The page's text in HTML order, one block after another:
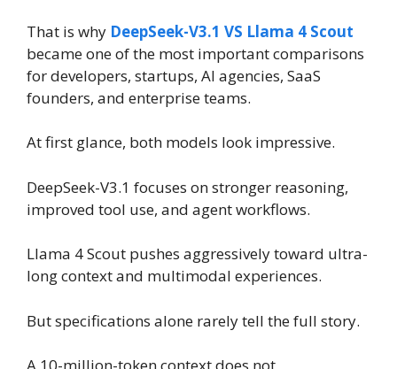
That is why DeepSeek-V3.1 VS Llama 4 Scout
became one of the most important comparisons
for developers, startups, AI agencies, SaaS
founders, and enterprise teams.
At first glance, both models look impressive.
DeepSeek-V3.1 focuses on stronger reasoning,
improved tool use, and agent workflows.
Llama 4 Scout pushes aggressively toward ultra-
long context and multimodal experiences.
But specifications alone rarely tell the full story.